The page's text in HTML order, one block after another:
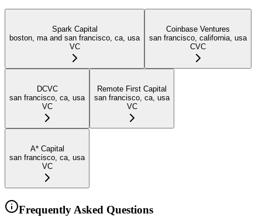
Spark Capital
boston, ma and san francisco, ca, usa
VC
Coinbase Ventures
san francisco, california, usa
CVC
DCVC
san francisco, ca, usa
VC
Remote First Capital
san francisco, ca, usa
VC
A* Capital
san francisco, ca, usa
VC
Frequently Asked Questions